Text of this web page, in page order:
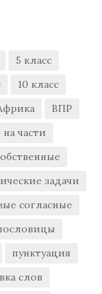
5 класс
10 класс
ВПР
части
задачи
согласные
пунктуация
слов